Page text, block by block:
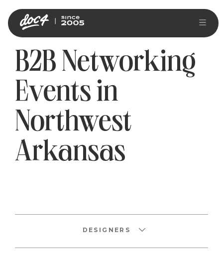
B2B Networking
Events in
Northwest
Arkansas
DESIGNERS